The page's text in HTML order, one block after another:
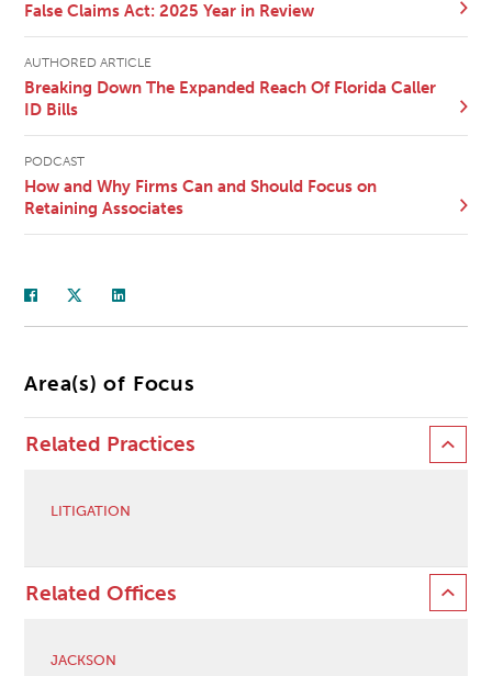
False Claims Act: 2025 Year in Review
AUTHORED ARTICLE
Breaking Down The Expanded Reach Of Florida Caller
ID Bills
PODCAST
How and Why Firms Can and Should Focus on
Retaining Associates
Area(s) of Focus
Related Practices
LITIGATION
Related Offices
JACKSON